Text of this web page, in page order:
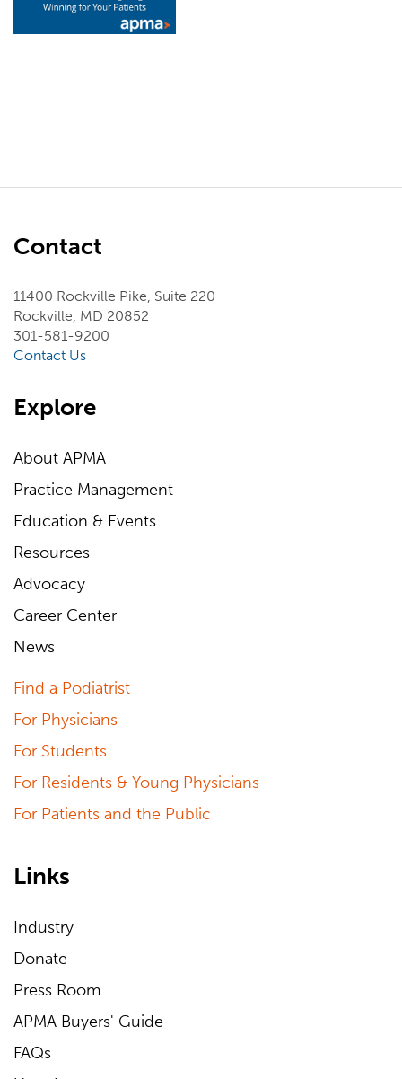
Contact
11400 Rockville Pike, Suite 220
Rockville, MD 20852
301-581-9200
Contact Us
Explore
About APMA
Practice Management
Education & Events
Resources
Advocacy
Career Center
News
Find a Podiatrist
For Physicians
For Students
For Residents & Young Physicians
For Patients and the Public
Links
Industry
Donate
Press Room
APMA Buyers' Guide
FAQs